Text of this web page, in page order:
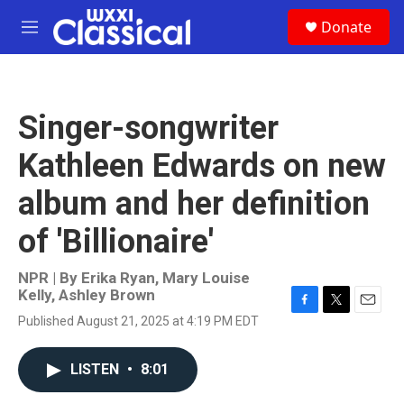
Skip to main content
M
e
Donate
Singer-songwriter
Kathleen Edwards on new
album and her definition
of 'Billionaire'
NPR | By Erika Ryan, Mary Louise
Kelly, Ashley Brown
Published August 21, 2025 at 4:19 PM EDT
LISTEN • 8:01